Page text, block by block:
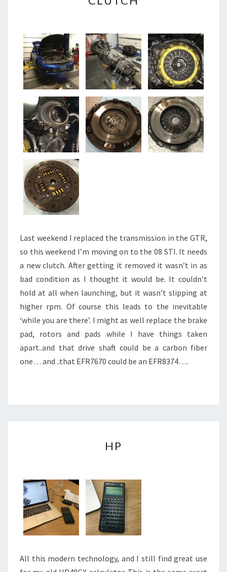
Last weekend I replaced the transmission in the GTR,
so this weekend I’m moving on to the 08 STI. It needs
a new clutch. After getting it removed it wasn’t in as
bad condition as I thought it would be. It couldn’t
hold at all when launching, but it wasn’t slipping at
higher rpm. Of course this leads to the inevitable
‘while you are there’. I might as well replace the brake
pad, rotors and pads while I have things taken
apart..and that drive shaft could be a carbon fiber
one… and ..that EFR7670 could be an EFR8374….
HP
All this modern technology, and I still find great use